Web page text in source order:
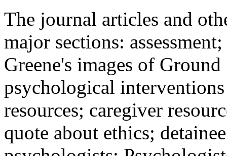
The journal articles and
major sections:
Greene's images of
psychological
resources; caregiver
quote about ethics;